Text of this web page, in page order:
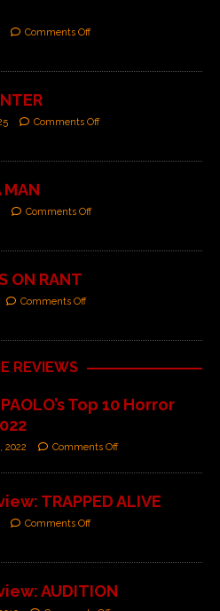
Comments Off
Comments Off
MAN
Comments Off
ON RANT
Comments Off
REVIEWS
Top 10 Horror
2022 Comments Off
TRAPPED ALIVE
Comments Off
AUDITION